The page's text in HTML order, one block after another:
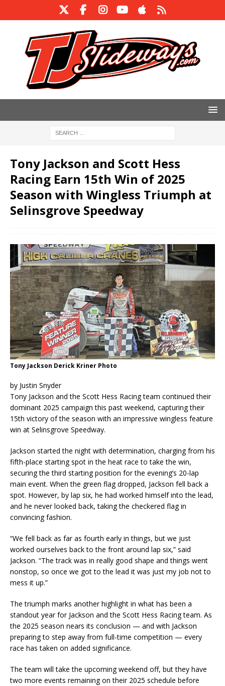
Tony Jackson and Scott Hess
Racing Earn 15th Win of 2025
Season with Wingless Triumph at
Selinsgrove Speedway
Tony Jackson Derick Kriner Photo
by Justin Snyder
Tony Jackson and the Scott Hess Racing team continued their
dominant 2025 campaign this past weekend, capturing their
15th victory of the season with an impressive wingless feature
win at Selinsgrove Speedway.
Jackson started the night with determination, charging from his
fifth-place starting spot in the heat race to take the win,
securing the third starting position for the evening’s 20-lap
main event. When the green flag dropped, Jackson fell back a
spot. However, by lap six, he had worked himself into the lead,
and he never looked back, taking the checkered flag in
convincing fashion.
“We fell back as far as fourth early in things, but we just
worked ourselves back to the front around lap six,” said
Jackson. “The track was in really good shape and things went
nonstop, so once we got to the lead it was just my job not to
mess it up.”
The triumph marks another highlight in what has been a
standout year for Jackson and the Scott Hess Racing team. As
the 2025 season nears its conclusion — and with Jackson
preparing to step away from full-time competition — every
race has taken on added significance.
The team will take the upcoming weekend off, but they have
two more events remaining on their 2025 schedule before